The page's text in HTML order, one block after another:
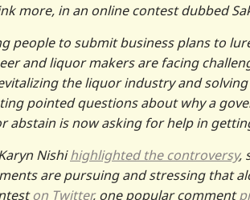
more, in an online contest dubbed
people to submit business plans to
and liquor makers are facing
the liquor industry and
pointed questions about why a
abstain is now asking for help in
Nishihighlighted the controversy,
are pursuing and stressing that
on Twitter, one popular comment